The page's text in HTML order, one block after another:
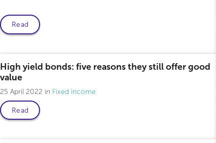
Read
High yield bonds: five reasons they still offer good
value
25 April 2022 Fixed income
Read